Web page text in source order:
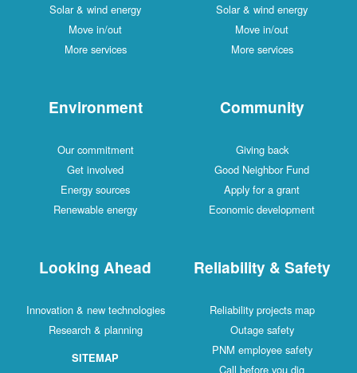
Solar & wind energy
Move in/out
More services
Solar & wind energy
Move in/out
More services
Community
Giving back
Good Neighbor Fund
Apply for a grant
Economic development
Environment
Our commitment
Get involved
Energy sources
Renewable energy
Reliability & Safety
Reliability projects map
Outage safety
PNM employee safety
Call before you dig
Looking Ahead
Innovation & new technologies
Research & planning
SITEMAP